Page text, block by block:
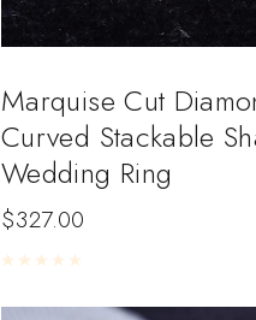
Marquise Cut
Curved Stackable
Wedding Ring
$327.00
Rated0 out of 5